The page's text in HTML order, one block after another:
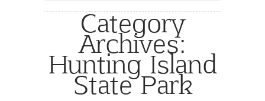
Category
Archives:
Hunting Island
State Park